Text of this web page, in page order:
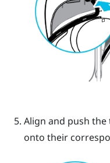
Align and push
onto their